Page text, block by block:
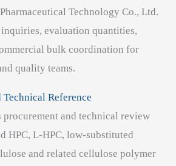
Technology Co., Ltd.
evaluation quantities,
bulk coordination for
quality teams.
Reference
procurement and technical review
HPC, L-HPC, low-substituted
and related cellulose polymer